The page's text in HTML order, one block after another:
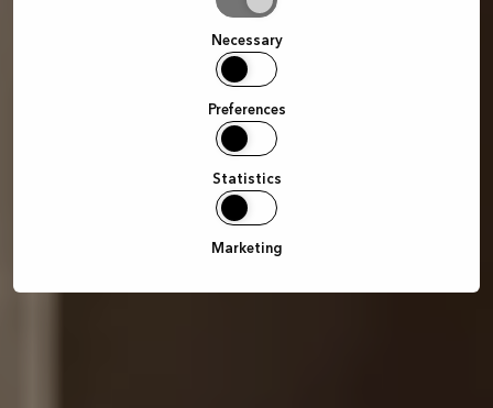
Necessary
Preferences
Statistics
Marketing